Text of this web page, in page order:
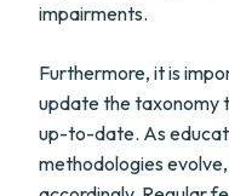
impairments.
Furthermore, it is
update the taxonomy
up-to-date. As
methodologies